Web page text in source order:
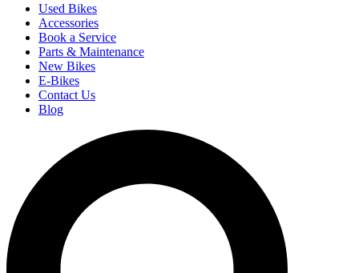
Used Bikes
Accessories
Book a Service
Parts & Maintenance
New Bikes
E-Bikes
Contact Us
Blog